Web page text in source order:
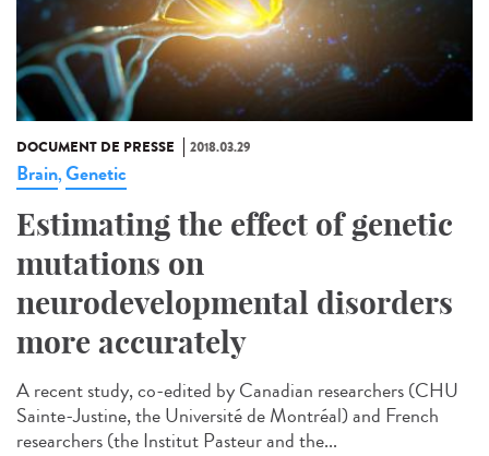
DOCUMENT DE PRESSE 2018.03.29
Brain,Genetic
Estimating the effect of genetic
mutations on
neurodevelopmental disorders
more accurately
A recent study, co-edited by Canadian researchers (CHU
Sainte-Justine, the Université de Montréal) and French
researchers (the Institut Pasteur and the...